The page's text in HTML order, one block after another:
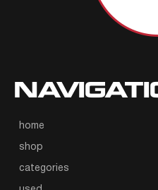
home
shop
categories